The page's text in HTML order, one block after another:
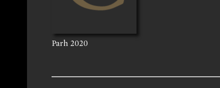
Parh 2020